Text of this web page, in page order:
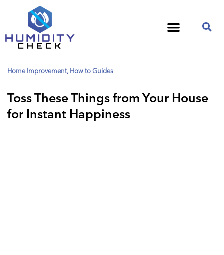
Home Improvement, How to Guides
Toss These Things from Your House
for Instant Happiness